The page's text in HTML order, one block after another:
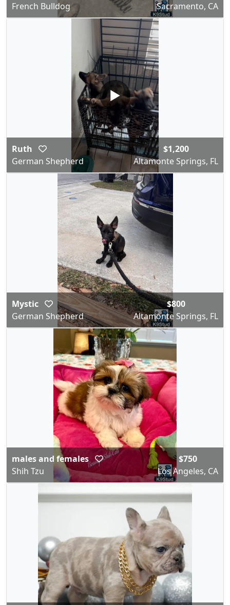
French Bulldog
Sacramento, CA
▶
Ruth
German Shepherd
$1,200
Altamonte Springs, FL
Mystic
German Shepherd
$800
Altamonte Springs, FL
males and females
Shih Tzu
$750
Los Angeles, CA